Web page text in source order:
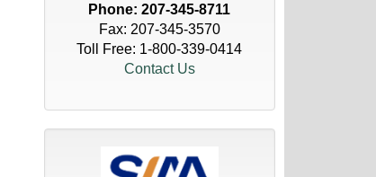
Phone:207-345-8711
Fax: 207-345-3570
Toll Free: 1-800-339-0414
Contact Us